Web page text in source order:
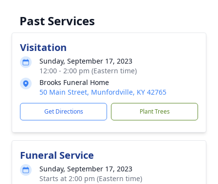
Past Services
Visitation
Sunday, September 17, 2023
12:00 - 2:00 pm (Eastern time)
Brooks Funeral Home
50 Main Street, Munfordville, KY 42765
Get Directions Plant Trees
Funeral Service
Sunday, September 17, 2023
Starts at 2:00 pm (Eastern time)